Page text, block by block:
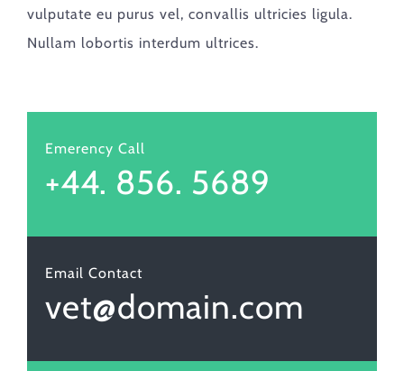
vulputate eu purus vel, convallis ultricies ligula.
Nullam lobortis interdum ultrices.
Emerency Call
+44. 856. 5689
Email Contact
vet@domain.com